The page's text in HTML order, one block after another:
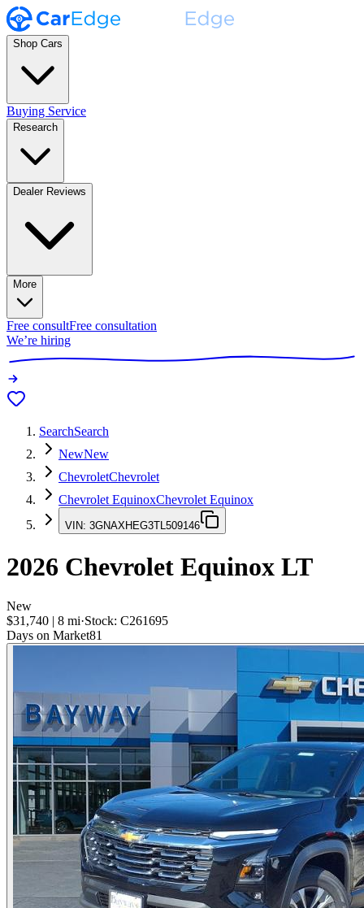
Shop Cars
Buying Service
Research
Dealer Reviews
More
Free consultFree consultation
We’re hiring
SearchSearch
NewNew
ChevroletChevrolet
Chevrolet EquinoxChevrolet Equinox
VIN: 3GNAXHEG3TL509146
2026 Chevrolet Equinox LT
New
$31,740 | 8 mi·Stock: C261695
Days on Market81